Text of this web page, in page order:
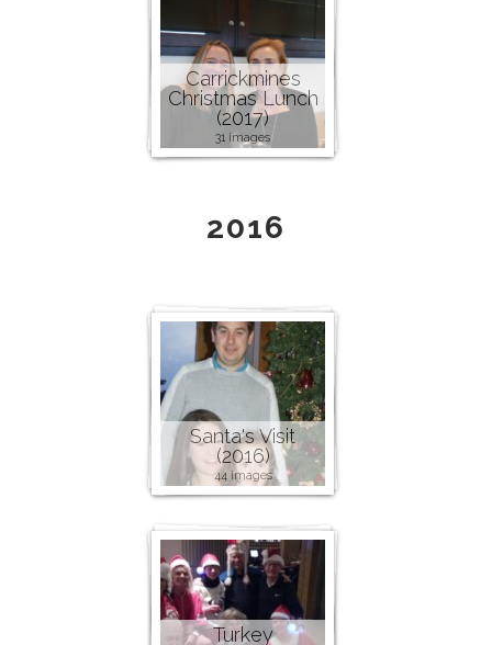
Carrickmines
Christmas Lunch
(2017)
31 images
2016
Santa's Visit
(2016)
44 images
Turkey